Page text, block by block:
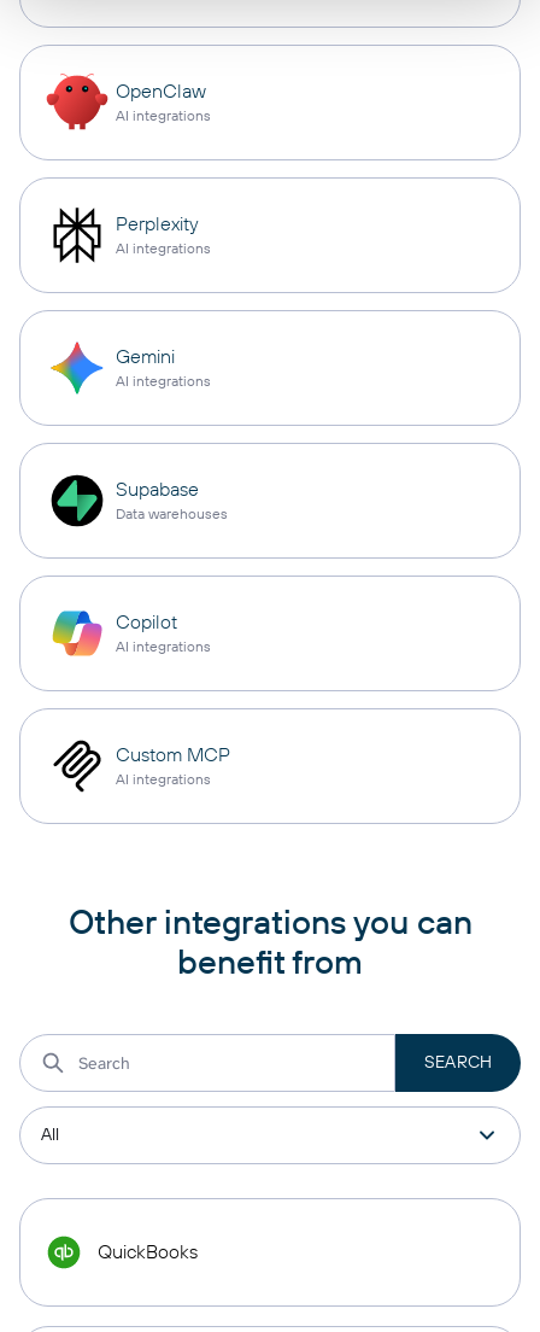
OpenClaw
AI integrations
Perplexity
AI integrations
Gemini
AI integrations
Supabase
Data warehouses
Copilot
AI integrations
Custom MCP
AI integrations
Other integrations you can
benefit from
QuickBooks